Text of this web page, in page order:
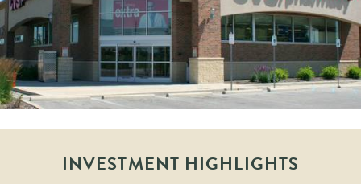
INVESTMENT HIGHLIGHTS